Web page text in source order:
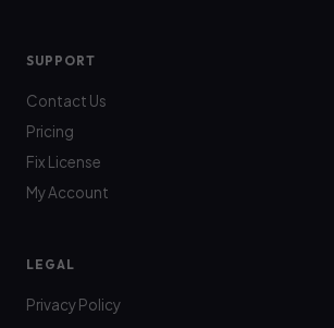
SUPPORT
Contact Us
Pricing
Fix License
My Account
LEGAL
Privacy Policy